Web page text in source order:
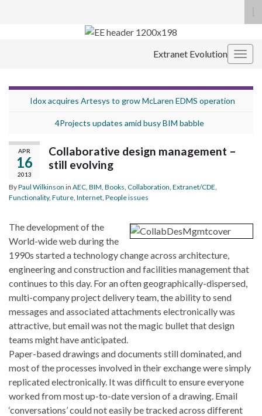
Search for:
Extranet Evolution
Idox acquires Artesys to grow McLaren EDMS operation
4Projects updates amid busy BIM babble
APR
16
2013
Collaborative design management –
still evolving
ByPaul Wilkinson in AEC BIM Books Collaboration Extranet/CDE
Functionality, Future Internet People issues
The development of the
World-wide web during the
1990s started a technology change across architecture,
engineering and construction and facilities management that
continues to this day. For an often geographically-dispersed,
multi-company project delivery team, the ability to send
messages and associated attachments electronically was
attractive, but email was not the magic bullet that design
teams might have anticipated.
Paper-based drawings and documents still dominated, and
most of the processes involved in their exchange were simply
replicated electronically. It was difficult to ensure everyone
worked from most up-to-date version of a drawing. Email
‘conversations’ could not easily be tracked across different